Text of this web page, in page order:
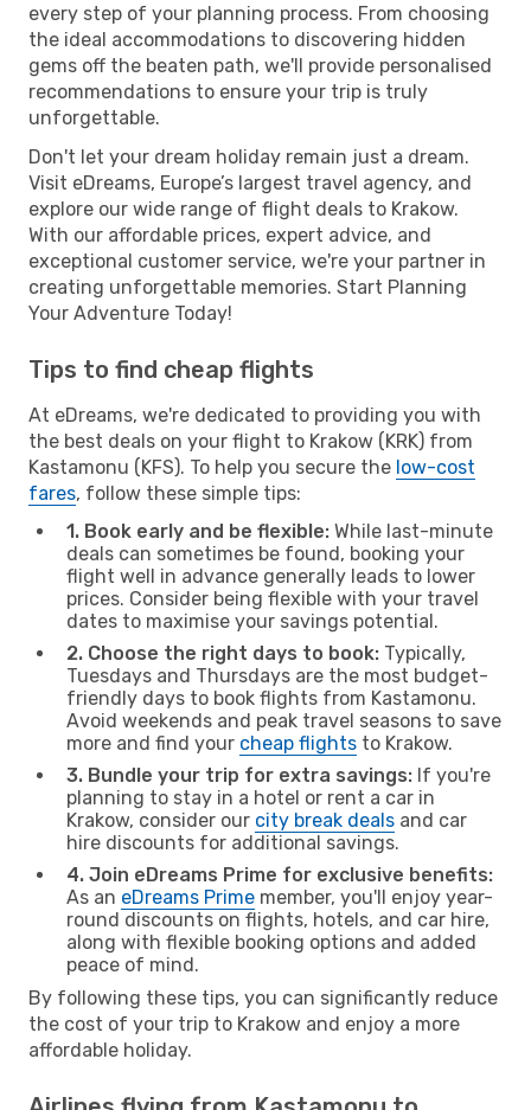
every step of your planning process. From choosing
the ideal accommodations to discovering hidden
gems off the beaten path, we'll provide personalised
recommendations to ensure your trip is truly
unforgettable.
Don't let your dream holiday remain just a dream.
Visit eDreams, Europe’s largest travel agency, and
explore our wide range of flight deals to Krakow.
With our affordable prices, expert advice, and
exceptional customer service, we're your partner in
creating unforgettable memories. Start Planning
Your Adventure Today!
Tips to find cheap flights
At eDreams, we're dedicated to providing you with
the best deals on your flight to Krakow (KRK) from
Kastamonu (KFS). To help you secure the low-cost
fares, follow these simple tips:
1. Book early and be flexible: While last-minute
deals can sometimes be found, booking your
flight well in advance generally leads to lower
prices. Consider being flexible with your travel
dates to maximise your savings potential.
2. Choose the right days to book: Typically,
Tuesdays and Thursdays are the most budget-
friendly days to book flights from Kastamonu.
Avoid weekends and peak travel seasons to save
more and find your cheap flights to Krakow.
3. Bundle your trip for extra savings: If you're
planning to stay in a hotel or rent a car in
Krakow, consider our city break deals and car
hire discounts for additional savings.
4. Join eDreams Prime for exclusive benefits:
As an eDreams Prime member, you'll enjoy year-
round discounts on flights, hotels, and car hire,
along with flexible booking options and added
peace of mind.
By following these tips, you can significantly reduce
the cost of your trip to Krakow and enjoy a more
affordable holiday.